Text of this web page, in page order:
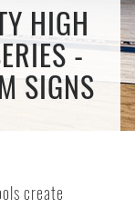
HIGH
-
SIGNS
create